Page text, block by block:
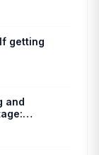
getting
and